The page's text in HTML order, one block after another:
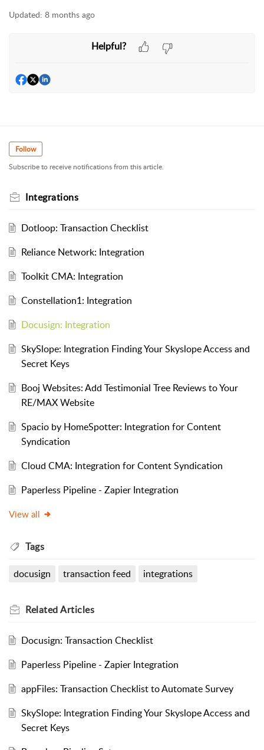
Updated: 8 months ago
Helpful?
Follow
Subscribe to receive notifications from this article.
Integrations
Dotloop: Transaction Checklist
Reliance Network: Integration
Toolkit CMA: Integration
Constellation1: Integration
Docusign: Integration
SkySlope: Integration Finding Your Skyslope Access and
Secret Keys
Booj Websites: Add Testimonial Tree Reviews to Your
RE/MAX Website
Spacio by HomeSpotter: Integration for Content
Syndication
Cloud CMA: Integration for Content Syndication
Paperless Pipeline - Zapier Integration
View all
Tags
docusign transaction feed integrations
RelatedArticles
Docusign: Transaction Checklist
Paperless Pipeline - Zapier Integration
appFiles: Transaction Checklist to Automate Survey
SkySlope: Integration Finding Your Skyslope Access and
Secret Keys